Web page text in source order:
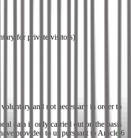
for private visitors)
and not necessary in order to
data is only carried out on the basis
provided to us pursuant to Article 6